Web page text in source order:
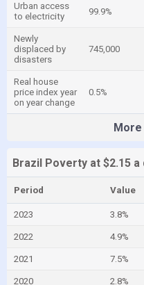
Urban access
to electricity
99.9%
Newly
displaced by
disasters
745,000
Real house
price index year
on year change
0.5%
Brazil Poverty at $2.15 a
Period Value
2023 3.8%
2022 4.9%
2021 7.5%
2020 2.8%